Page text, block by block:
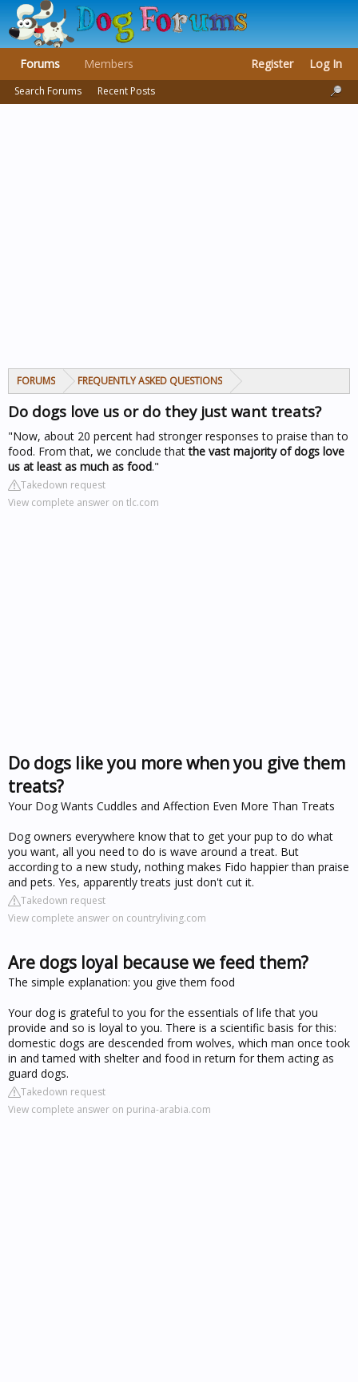
FORUMS FREQUENTLY ASKED QUESTIONS
Do dogs love us or do they just want treats?
"Now, about 20 percent had stronger responses to praise than to
food. From that, we conclude thatthe vast majority of dogs love
us at least as much as food."
Takedown request
View complete answer on tlc.com
Do dogs like you more when you give them
treats?
Your Dog Wants Cuddles and Affection Even More Than Treats
Dog owners everywhere know that to get your pup to do what
you want, all you need to do is wave around a treat. But
according to a new study, nothing makes Fido happier than praise
and pets. Yes, apparently treats just don't cut it.
Takedown request
View complete answer on countryliving.com
Are dogs loyal because we feed them?
The simple explanation: you give them food
Your dog is grateful to you for the essentials of life that you
provide and so is loyal to you. There is a scientific basis for this:
domestic dogs are descended from wolves, which man once took
in and tamed with shelter and food in return for them acting as
guard dogs.
Takedown request
View complete answer on purina-arabia.com
Forums
Search Forums Recent Posts
Members Register Log In